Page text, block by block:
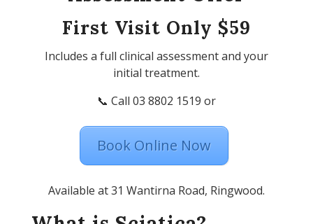
First Visit Only $59
Includes a full clinical assessment and your
initial treatment.
📞 Call 03 8802 1519 or
Book Online Now
Available at 31 Wantirna Road, Ringwood.